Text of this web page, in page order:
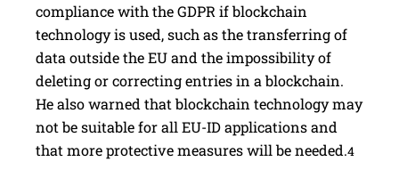
compliance with the GDPR if blockchain
technology is used, such as the transferring of
data outside the EU and the impossibility of
deleting or correcting entries in a blockchain.
He also warned that blockchain technology may
not be suitable for all EU-ID applications and
that more protective measures will be needed.4